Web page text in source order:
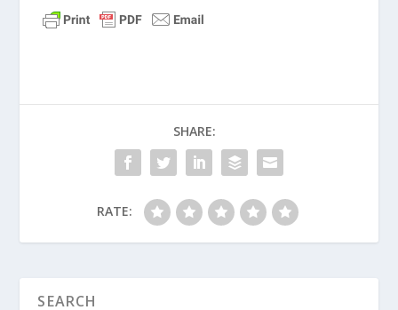
declining?
from Monica’s persistent prayer life
today?
Augustine famously realized that his
heart was restless until it rested in
God. In what ways do people today
SHARE:
RATE: